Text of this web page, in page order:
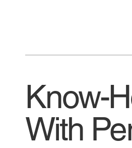
Know-
With